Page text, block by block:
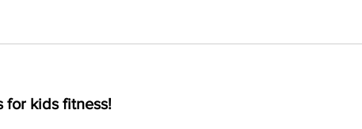
for kids fitness!